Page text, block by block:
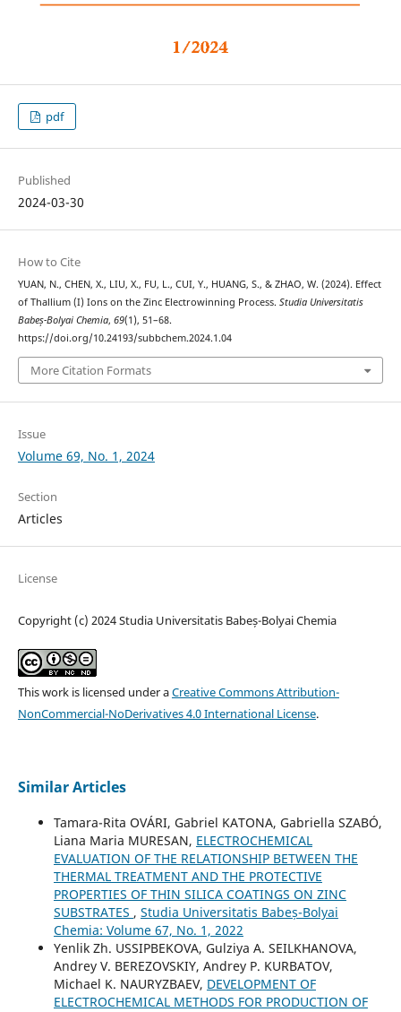
pdf
Published
2024-03-30
How to Cite
YUAN, N., CHEN, X., LIU, X., FU, L., CUI, Y., HUANG, S., & ZHAO, W. (2024). Effect
of Thallium (I) Ions on the Zinc Electrowinning Process. Studia Universitatis
Babeș-Bolyai Chemia, 69(1), 51–68.
https://doi.org/10.24193/subbchem.2024.1.04
More Citation Formats
Issue
Volume 69, No. 1, 2024
Section
Articles
License
Copyright (c) 2024 Studia Universitatis Babeș-Bolyai Chemia
This work is licensed under aCreative Commons Attribution-
NonCommercial-NoDerivatives 4.0 International License.
Similar Articles
Tamara-Rita OVÁRI, Gabriel KATONA, Gabriella SZABÓ,
Liana Maria MURESAN, ELECTROCHEMICAL
EVALUATION OF THE RELATIONSHIP BETWEEN THE
THERMAL TREATMENT AND THE PROTECTIVE
PROPERTIES OF THIN SILICA COATINGS ON ZINC
SUBSTRATES , Studia Universitatis Babeș-Bolyai
Chemia: Volume 67, No. 1, 2022
Yenlik Zh. USSIPBEKOVA, Gulziya A. SEILKHANOVA,
Andrey V. BEREZOVSKIY, Andrey P. KURBATOV,
Michael K. NAURYZBAEV, DEVELOPMENT OF
ELECTROCHEMICAL METHODS FOR PRODUCTION OF